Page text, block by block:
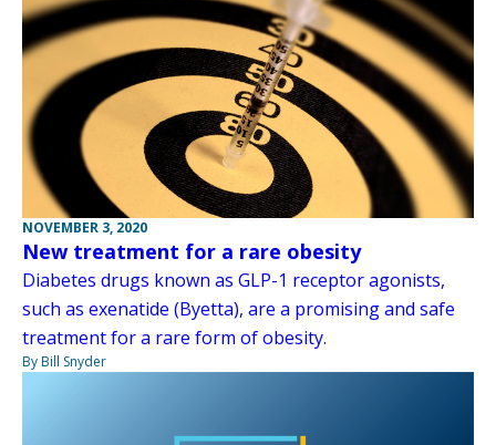
NOVEMBER 3, 2020
New treatment for a rare obesity
Diabetes drugs known as GLP-1 receptor agonists,
such as exenatide (Byetta), are a promising and safe
treatment for a rare form of obesity.
By Bill Snyder